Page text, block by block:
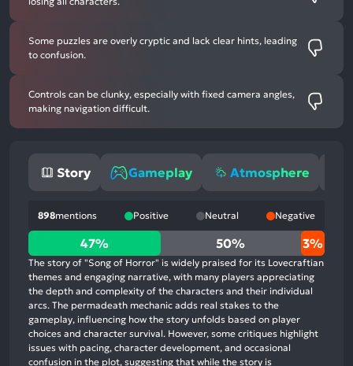
Some puzzles are overly cryptic and lack clear hints, leading
to confusion.
Controls can be clunky, especially with fixed camera angles,
making navigation difficult.
Story Gameplay Atmosphere
898mentions Positive Neutral Negative
47%
positive
mentions,
50%
neutral
mentions,
3%
47% 50% 3%
The story of "Song of Horror" is widely praised for its Lovecraftian
themes and engaging narrative, with many players appreciating
the depth and complexity of the characters and their individual
arcs. The permadeath mechanic adds real stakes to the
gameplay, influencing how the story unfolds based on player
choices and character survival. However, some critiques highlight
issues with pacing, character development, and occasional
confusion in the plot, suggesting that while the story is